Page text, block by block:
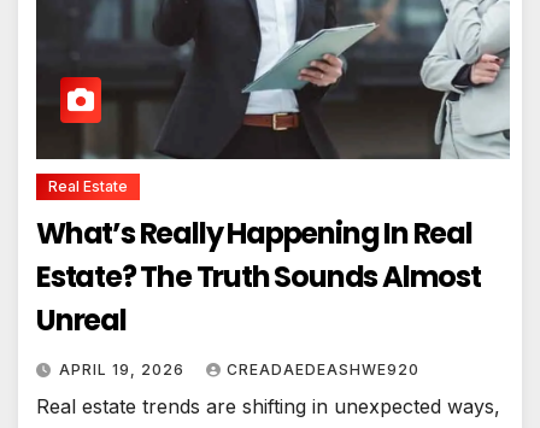
Real Estate
What’s Really Happening In Real
Estate? The Truth Sounds Almost
Unreal
APRIL 19, 2026 CREADAEDEASHWE920
Real estate trends are shifting in unexpected ways,